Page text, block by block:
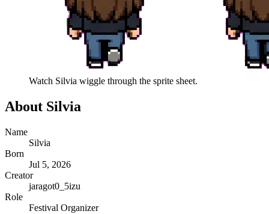
Watch Silvia wiggle through the sprite sheet.
About Silvia
Name
Silvia
Born
Jul 5, 2026
Creator
jaragot0_5izu
Role
Festival Organizer